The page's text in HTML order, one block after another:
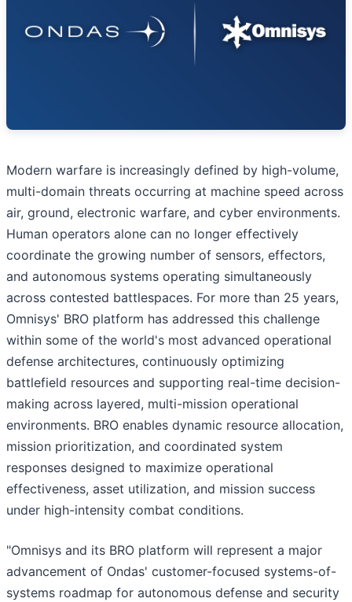
Modern warfare is increasingly defined by high-volume,
multi-domain threats occurring at machine speed across
air, ground, electronic warfare, and cyber environments.
Human operators alone can no longer effectively
coordinate the growing number of sensors, effectors,
and autonomous systems operating simultaneously
across contested battlespaces. For more than 25 years,
Omnisys' BRO platform has addressed this challenge
within some of the world's most advanced operational
defense architectures, continuously optimizing
battlefield resources and supporting real-time decision-
making across layered, multi-mission operational
environments. BRO enables dynamic resource allocation,
mission prioritization, and coordinated system
responses designed to maximize operational
effectiveness, asset utilization, and mission success
under high-intensity combat conditions.
"Omnisys and its BRO platform will represent a major
advancement of Ondas' customer-focused systems-of-
systems roadmap for autonomous defense and security